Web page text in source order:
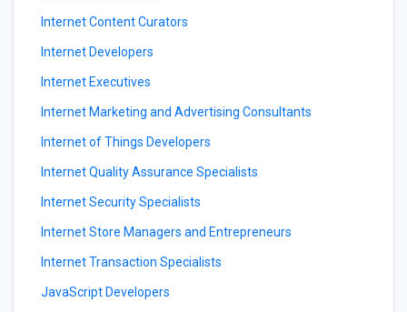
Internet Content Curators
Internet Developers
Internet Executives
Internet Marketing and Advertising Consultants
Internet of Things Developers
Internet Quality Assurance Specialists
Internet Security Specialists
Internet Store Managers and Entrepreneurs
Internet Transaction Specialists
JavaScript Developers